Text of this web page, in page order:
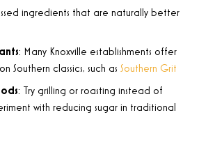
ingredients that are naturally better
: Many Knoxville establishments offer
Southern classics, such as Southern Grit
: Try grilling or roasting instead of
with reducing sugar in traditional